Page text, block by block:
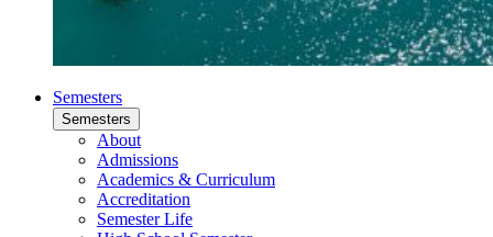
Semesters
Semesters
About
Admissions
Academics & Curriculum
Accreditation
Semester Life